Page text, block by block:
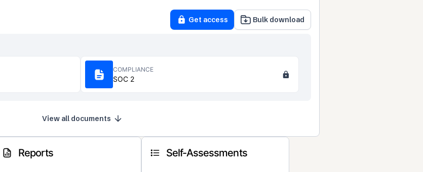
Get access Bulk download
COMPLIANCE
SOC 2
View all documents
Reports Self-Assessments